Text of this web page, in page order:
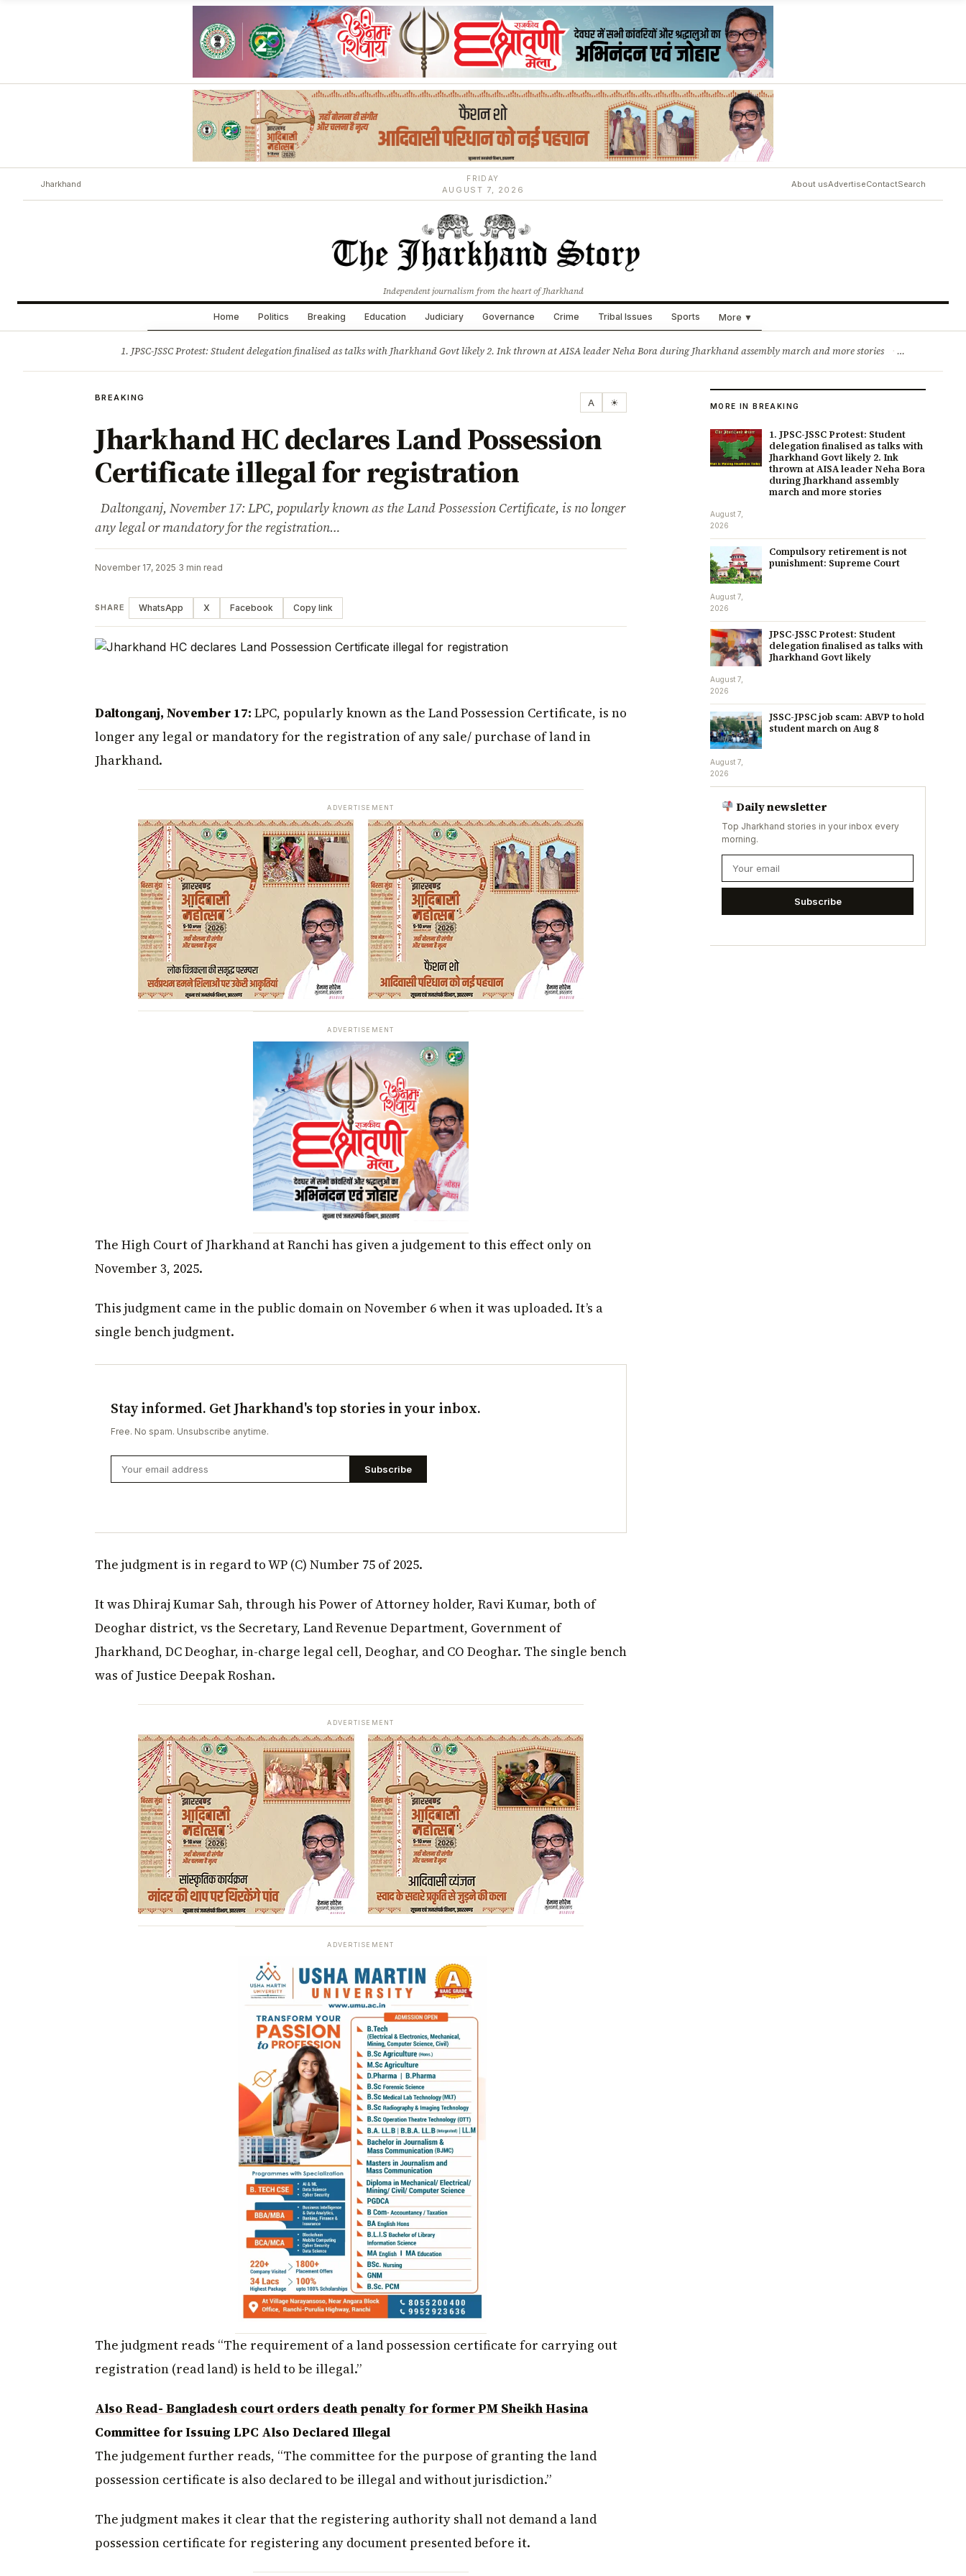
Jharkhand
FRIDAY
AUGUST 7, 2026
About usAdvertiseContactSearch
Independent journalism from the heart of Jharkhand
Home Politics Breaking Education Judiciary Governance Crime Tribal Issues Sports More ▼
1. JPSC-JSSC Protest: Student delegation finalised as talks with Jharkhand Govt likely 2. Ink thrown at AISA leader Neha Bora during Jharkhand assembly march and more stories · Compulsory
BREAKING A ☀
Jharkhand HC declares Land Possession
Certificate illegal for registration
Daltonganj, November 17: LPC, popularly known as the Land Possession Certificate, is no longer
any legal or mandatory for the registration…
November 17, 2025·3 min read
SHARE WhatsApp X Facebook Copy link
Daltonganj, November 17: LPC, popularly known as the Land Possession Certificate, is no
longer any legal or mandatory for the registration of any sale/ purchase of land in
Jharkhand.
ADVERTISEMENT
ADVERTISEMENT
The High Court of Jharkhand at Ranchi has given a judgement to this effect only on
November 3, 2025.
This judgment came in the public domain on November 6 when it was uploaded. It’s a
single bench judgment.
Stay informed. Get Jharkhand's top stories in your inbox.
Free. No spam. Unsubscribe anytime.
Subscribe
The judgment is in regard to WP (C) Number 75 of 2025.
It was Dhiraj Kumar Sah, through his Power of Attorney holder, Ravi Kumar, both of
Deoghar district, vs the Secretary, Land Revenue Department, Government of
Jharkhand, DC Deoghar, in-charge legal cell, Deoghar, and CO Deoghar. The single bench
was of Justice Deepak Roshan.
ADVERTISEMENT
ADVERTISEMENT
The judgment reads “The requirement of a land possession certificate for carrying out
registration (read land) is held to be illegal.”
Also Read- Bangladesh court orders death penalty for former PM Sheikh Hasina
Committee for Issuing LPC Also Declared Illegal
The judgement further reads, “The committee for the purpose of granting the land
possession certificate is also declared to be illegal and without jurisdiction.”
The judgment makes it clear that the registering authority shall not demand a land
possession certificate for registering any document presented before it.
MORE IN BREAKING
1. JPSC-JSSC Protest: Student
delegation finalised as talks with
Jharkhand Govt likely 2. Ink
thrown at AISA leader Neha Bora
during Jharkhand assembly
march and more stories
August 7,
2026
Compulsory retirement is not
punishment: Supreme Court
August 7,
2026
JPSC-JSSC Protest: Student
delegation finalised as talks with
Jharkhand Govt likely
August 7,
2026
JSSC-JPSC job scam: ABVP to hold
student march on Aug 8
August 7,
2026
Daily newsletter
Top Jharkhand stories in your inbox every
morning.
Subscribe